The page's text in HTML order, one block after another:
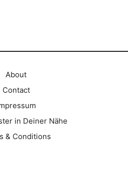
About
Contact
in Deiner Nähe
& Conditions